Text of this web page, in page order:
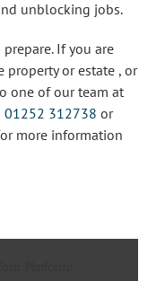
unblocking jobs.
If you are
property or estate , or
one of our team at
01252 312738 or
more information